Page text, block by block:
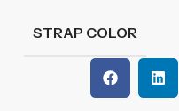
STRAP COLOR